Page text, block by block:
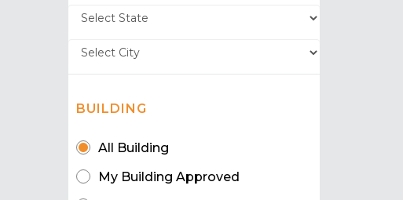
BUILDING
All Building
My Building Approved